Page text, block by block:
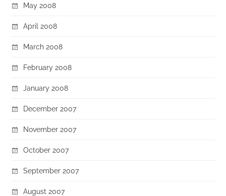
May 2008
April 2008
March 2008
February 2008
January 2008
December 2007
November 2007
October 2007
September 2007
August 2007